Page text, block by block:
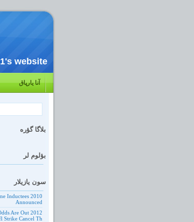
website
آنا یارپاق
بلاگا گؤره
بؤلوم لر
سون یازیلار
Inductees
Announced
Odds Are Out
Strike Cancel Th